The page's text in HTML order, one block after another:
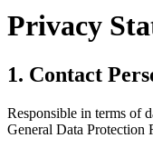
Privacy
1. Contact
Responsible in terms of
General Data